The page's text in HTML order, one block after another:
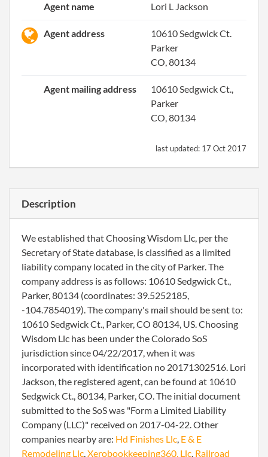
Agent name Lori L Jackson
Agent address
10610 Sedgwick Ct.
Parker
CO, 80134
Agent mailing address
10610 Sedgwick Ct.,
Parker
CO, 80134
last updated: 17 Oct 2017
Description
We established that Choosing Wisdom Llc, per the
Secretary of State database, is classified as a limited
liability company located in the city of Parker. The
company address is as follows: 10610 Sedgwick Ct.,
Parker, 80134 (coordinates: 39.5252185,
-104.7854019). The company's mail should be sent to:
10610 Sedgwick Ct., Parker, CO 80134, US. Choosing
Wisdom Llc has been under the Colorado SoS
jurisdiction since 04/22/2017, when it was
incorporated with identification no 20171302516. Lori
Jackson, the registered agent, can be found at 10610
Sedgwick Ct., 80134, Parker, CO. The initial document
submitted to the SoS was "Form a Limited Liability
Company (LLC)" received on 2017-04-22. Other
companies nearby are: Hd Finishes Llc, E & E
Remodeling Llc,Xerobookkeeping360, Llc, Railroad